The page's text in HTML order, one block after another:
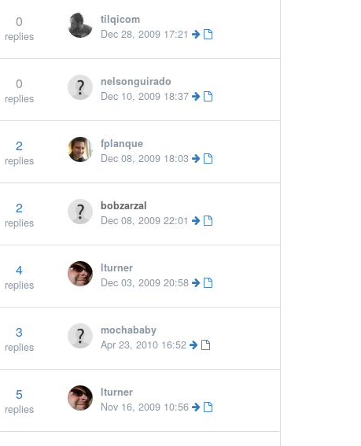
0
replies
tilqicom
Dec 28, 2009 17:21
0
replies
nelsonguirado
Dec 10, 2009 18:37
2
replies
fplanque
Dec 08, 2009 18:03
2
replies
bobzarzal
Dec 08, 2009 22:01
More »
4
replies
lturner
Dec 03, 2009 20:58
3
replies
mochababy
Apr 23, 2010 16:52
5
replies
lturner
Nov 16, 2009 10:56